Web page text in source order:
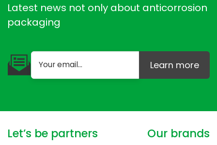
Latest news not only about anticorrosion
packaging
Learn more
Let’s be partners Our brands